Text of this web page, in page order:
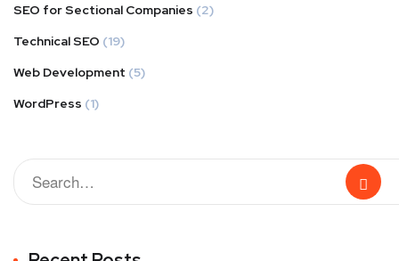
SEO for Sectional Companies (2)
Technical SEO (19)
Web Development (5)
WordPress (1)